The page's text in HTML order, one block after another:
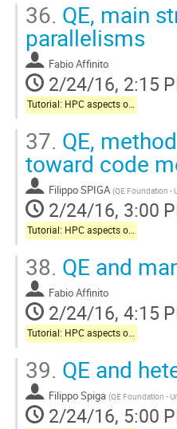
36. QE, main
parallelisms
Fabio Affinito
2/24/16, 2:15
Tutorial: HPC aspects of Quantum-Espresso package
37. QE,
toward code
Filippo SPIGA (QE Foundation -
2/24/16, 3:00
Tutorial: HPC aspects of Quantum-Espresso package
38. QE and
Fabio Affinito
2/24/16, 4:15
Tutorial: HPC aspects of Quantum-Espresso package
39. QE and
Filippo Spiga (QE Foundation -
2/24/16, 5:00